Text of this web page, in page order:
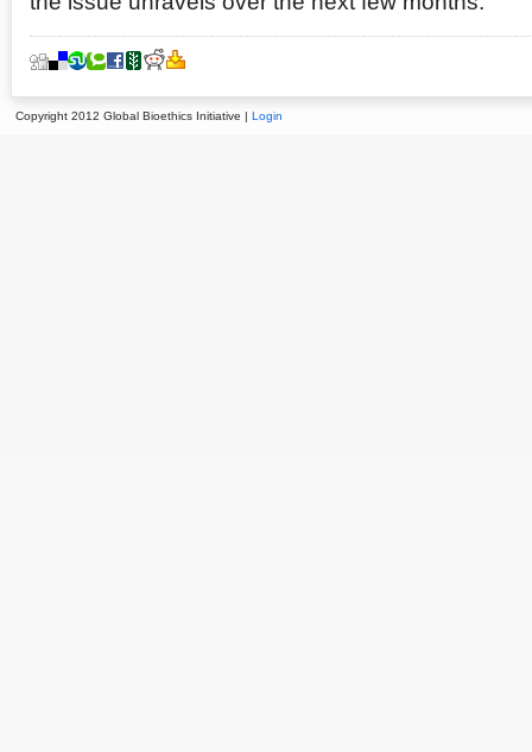
Copyright 2012 Global Bioethics Initiative | Login